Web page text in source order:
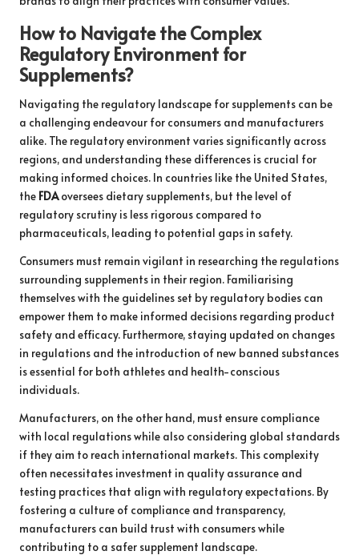
How to Navigate the Complex
Regulatory Environment for
Supplements?
Navigating the regulatory landscape for supplements can be
a challenging endeavour for consumers and manufacturers
alike. The regulatory environment varies significantly across
regions, and understanding these differences is crucial for
making informed choices. In countries like the United States,
the FDAoversees dietary supplements, but the level of
regulatory scrutiny is less rigorous compared to
pharmaceuticals, leading to potential gaps in safety.
Consumers must remain vigilant in researching the regulations
surrounding supplements in their region. Familiarising
themselves with the guidelines set by regulatory bodies can
empower them to make informed decisions regarding product
safety and efficacy. Furthermore, staying updated on changes
in regulations and the introduction of new banned substances
is essential for both athletes and health-conscious
individuals.
Manufacturers, on the other hand, must ensure compliance
with local regulations while also considering global standards
if they aim to reach international markets. This complexity
often necessitates investment in quality assurance and
testing practices that align with regulatory expectations. By
fostering a culture of compliance and transparency,
manufacturers can build trust with consumers while
contributing to a safer supplement landscape.